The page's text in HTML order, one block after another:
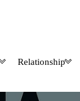
Relationship